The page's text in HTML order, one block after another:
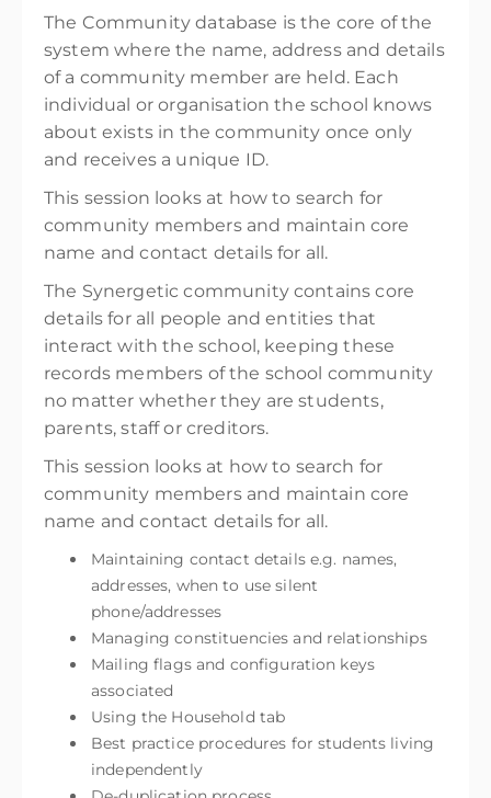
The Community database is the core of the
system where the name, address and details
of a community member are held. Each
individual or organisation the school knows
about exists in the community once only
and receives a unique ID.
This session looks at how to search for
community members and maintain core
name and contact details for all.
The Synergetic community contains core
details for all people and entities that
interact with the school, keeping these
records members of the school community
no matter whether they are students,
parents, staff or creditors.
This session looks at how to search for
community members and maintain core
name and contact details for all.
Maintaining contact details e.g. names,
addresses, when to use silent
phone/addresses
Managing constituencies and relationships
Mailing flags and configuration keys
associated
Using the Household tab
Best practice procedures for students living
independently